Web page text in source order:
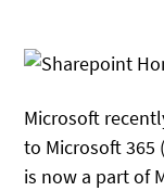
Microsoft
to Microsoft 365
is now a part of